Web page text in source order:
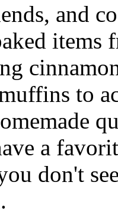
and
items
to
a
don't